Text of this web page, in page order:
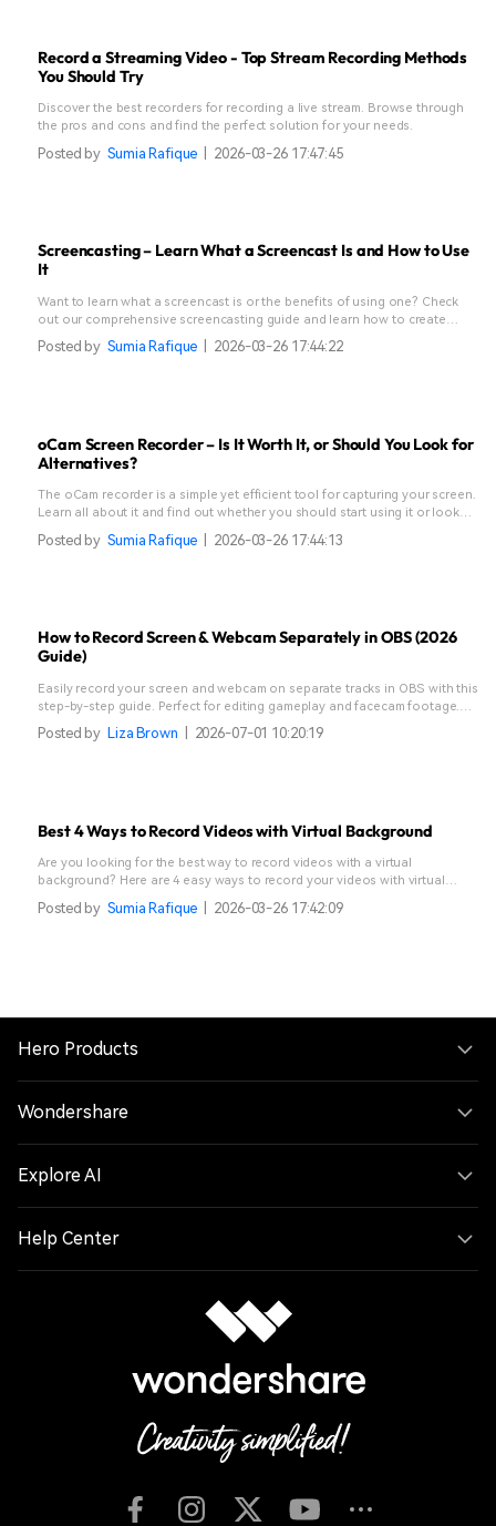
Record a Streaming Video - Top Stream Recording Methods
You Should Try
Discover the best recorders for recording a live stream. Browse through
the pros and cons and find the perfect solution for your needs.
Posted by Sumia Rafique 2026-03-26 17:47:45
Screencasting – Learn What a Screencast Is and How to Use
It
Want to learn what a screencast is or the benefits of using one? Check
out our comprehensive screencasting guide and learn how to create
these effortlessly.
Posted by Sumia Rafique 2026-03-26 17:44:22
oCam Screen Recorder – Is It Worth It, or Should You Look for
Alternatives?
The oCam recorder is a simple yet efficient tool for capturing your screen.
Learn all about it and find out whether you should start using it or look
Posted by Sumia Rafique 2026-03-26 17:44:13
How to Record Screen & Webcam Separately in OBS (2026
Guide)
Easily record your screen and webcam on separate tracks in OBS with this
step-by-step guide. Perfect for editing gameplay and facecam footage.
Discover a simpler alternative!
Posted by Liza Brown 2026-07-01 10:20:19
Best 4 Ways to Record Videos with Virtual Background
Are you looking for the best way to record videos with a virtual
background? Here are 4 easy ways to record your videos with virtual
Posted by Sumia Rafique 2026-03-26 17:42:09
Hero Products
Wondershare
Explore AI
Help Center